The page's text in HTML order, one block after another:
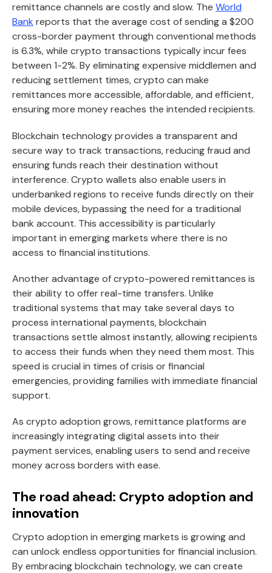
remittance channels are costly and slow. The World
Bankreports that the average cost of sending a $200
cross-border payment through conventional methods
is 6.3%, while crypto transactions typically incur fees
between 1-2%. By eliminating expensive middlemen and
reducing settlement times, crypto can make
remittances more accessible, affordable, and efficient,
ensuring more money reaches the intended recipients.
Blockchain technology provides a transparent and
secure way to track transactions, reducing fraud and
ensuring funds reach their destination without
interference. Crypto wallets also enable users in
underbanked regions to receive funds directly on their
mobile devices, bypassing the need for a traditional
bank account. This accessibility is particularly
important in emerging markets where there is no
access to financial institutions.
Another advantage of crypto-powered remittances is
their ability to offer real-time transfers. Unlike
traditional systems that may take several days to
process international payments, blockchain
transactions settle almost instantly, allowing recipients
to access their funds when they need them most. This
speed is crucial in times of crisis or financial
emergencies, providing families with immediate financial
support.
As crypto adoption grows, remittance platforms are
increasingly integrating digital assets into their
payment services, enabling users to send and receive
money across borders with ease.
The road ahead: Crypto adoption and
innovation
Crypto adoption in emerging markets is growing and
can unlock endless opportunities for financial inclusion.
By embracing blockchain technology, we can create